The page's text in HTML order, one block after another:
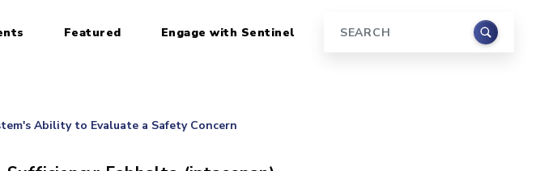
Featured Engage with Sentinel Search
Ability to Evaluate a Safety Concern